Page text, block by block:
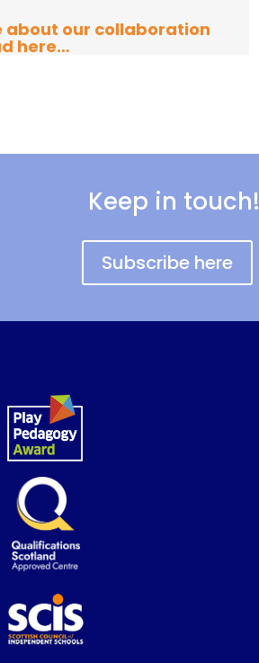
about our collaboration
here…
Keep in touch!
Subscribe here